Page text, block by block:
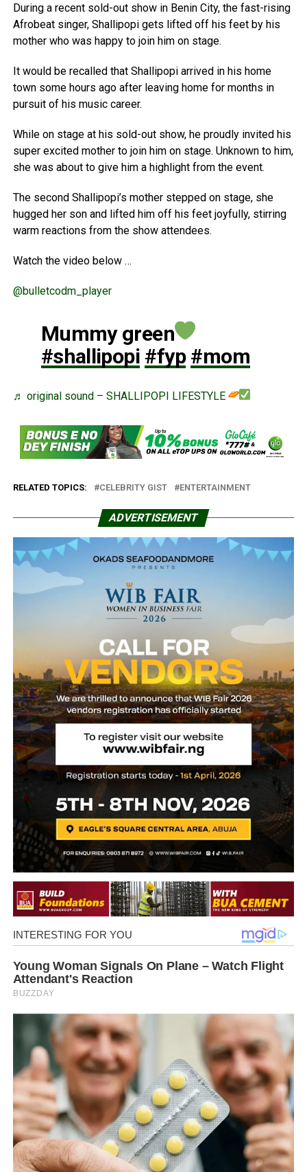
During a recent sold-out show in Benin City, the fast-rising
Afrobeat singer, Shallipopi gets lifted off his feet by his
mother who was happy to join him on stage.
It would be recalled that Shallipopi arrived in his home
town some hours ago after leaving home for months in
pursuit of his music career.
While on stage at his sold-out show, he proudly invited his
super excited mother to join him on stage. Unknown to him,
she was about to give him a highlight from the event.
The second Shallipopi’s mother stepped on stage, she
hugged her son and lifted him off his feet joyfully, stirring
warm reactions from the show attendees.
Watch the video below …
@bulletcodm_player
Mummy green
#shallipopi #fyp #mom
♬ original sound – SHALLIPOPI LIFESTYLE
RELATED TOPICS: CELEBRITY GIST ENTERTAINMENT
ADVERTISEMENT